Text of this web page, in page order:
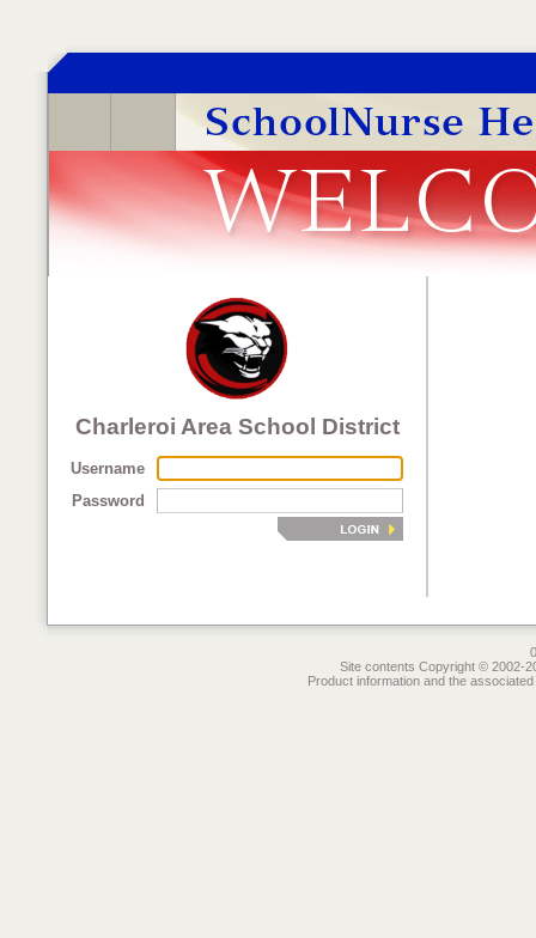
Charleroi Area School District
Username
Password
Site contents Copyright © 2002-
Product information and the